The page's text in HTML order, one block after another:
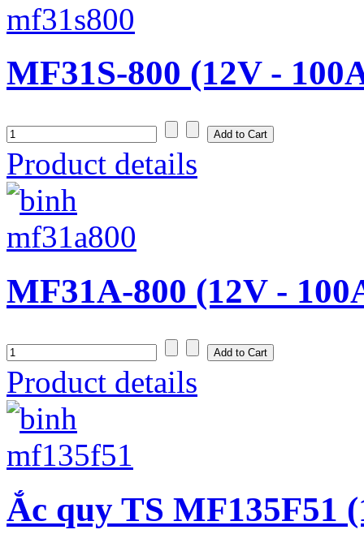
MF31S-800 (12V -
Product details
MF31A-800 (12V -
Product details
Ắc quy TS MF135F51